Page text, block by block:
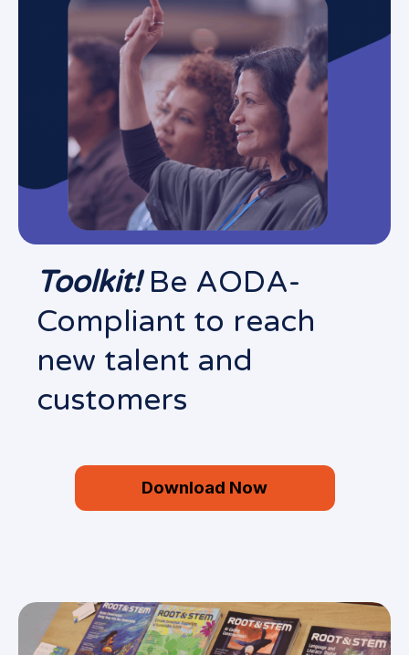
Toolkit!Be AODA-
Compliant to reach
new talent and
customers
Download Now